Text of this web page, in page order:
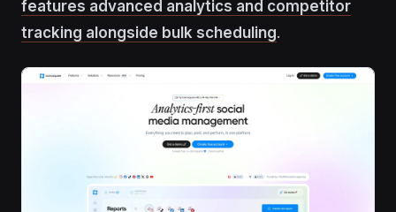
features advanced analytics and competitor
tracking alongside bulk scheduling.